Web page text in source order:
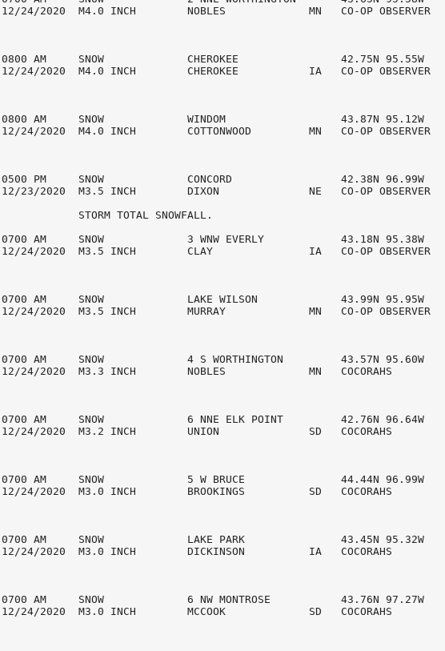
12/24/2020  M4.0 INCH        NOBLES             MN   CO-OP OBSERVER
0800 AM     SNOW             CHEROKEE                42.75N 95.55W
12/24/2020  M4.0 INCH        CHEROKEE           IA   CO-OP OBSERVER
0800 AM     SNOW             WINDOM                  43.87N 95.12W
12/24/2020  M4.0 INCH        COTTONWOOD         MN   CO-OP OBSERVER
0500 PM     SNOW             CONCORD                 42.38N 96.99W
12/23/2020  M3.5 INCH        DIXON              NE   CO-OP OBSERVER
            STORM TOTAL SNOWFALL.
0700 AM     SNOW             3 WNW EVERLY            43.18N 95.38W
12/24/2020  M3.5 INCH        CLAY               IA   CO-OP OBSERVER
0700 AM     SNOW             LAKE WILSON             43.99N 95.95W
12/24/2020  M3.5 INCH        MURRAY             MN   CO-OP OBSERVER
0700 AM     SNOW             4 S WORTHINGTON         43.57N 95.60W
12/24/2020  M3.3 INCH        NOBLES             MN   COCORAHS
0700 AM     SNOW             6 NNE ELK POINT         42.76N 96.64W
12/24/2020  M3.2 INCH        UNION              SD   COCORAHS
0700 AM     SNOW             5 W BRUCE               44.44N 96.99W
12/24/2020  M3.0 INCH        BROOKINGS          SD   COCORAHS
0700 AM     SNOW             LAKE PARK               43.45N 95.32W
12/24/2020  M3.0 INCH        DICKINSON          IA   COCORAHS
0700 AM     SNOW             6 NW MONTROSE           43.76N 97.27W
12/24/2020  M3.0 INCH        MCCOOK             SD   COCORAHS